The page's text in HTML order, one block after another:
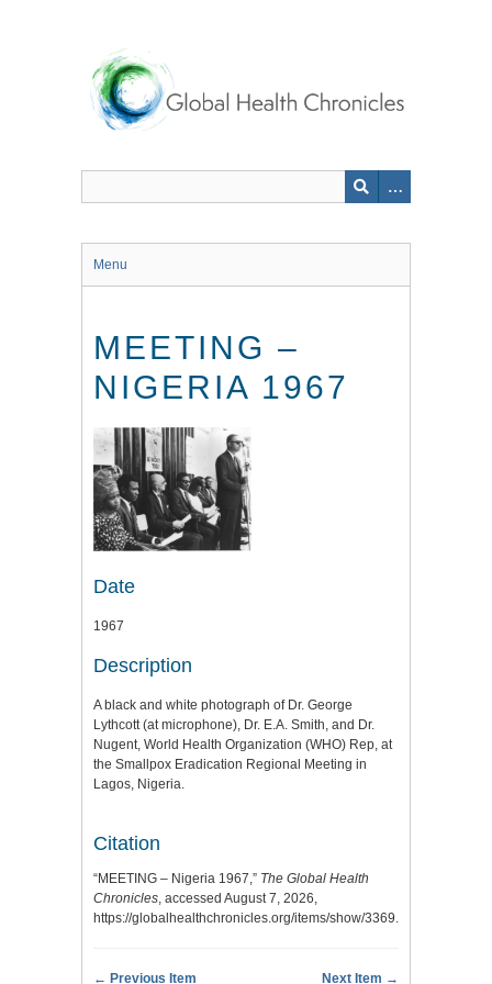
Menu
MEETING –
NIGERIA 1967
Date
1967
Description
A black and white photograph of Dr. George
Lythcott (at microphone), Dr. E.A. Smith, and Dr.
Nugent, World Health Organization (WHO) Rep, at
the Smallpox Eradication Regional Meeting in
Lagos, Nigeria.
Citation
“MEETING – Nigeria 1967,” The Global Health
Chronicles , accessed August 7, 2026,
https://globalhealthchronicles.org/items/show/3369
← Previous Item Next Item →